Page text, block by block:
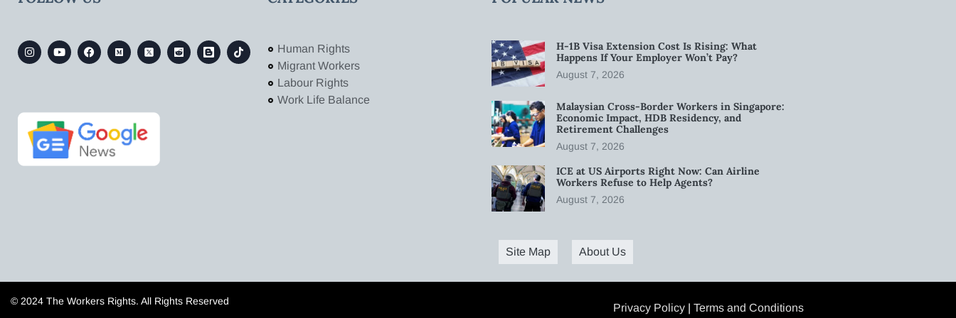
Human Rights
Migrant Workers
Labour Rights
Work Life Balance
H-1B Visa Extension Cost Is Rising: What
Happens If Your Employer Won’t Pay?
August 7, 2026
Malaysian Cross-Border Workers in Singapore:
Economic Impact, HDB Residency, and
Retirement Challenges
August 7, 2026
ICE at US Airports Right Now: Can Airline
Workers Refuse to Help Agents?
August 7, 2026
Site Map About Us
© 2024 The Workers Rights. All Rights Reserved
Privacy Policy | Terms and Conditions